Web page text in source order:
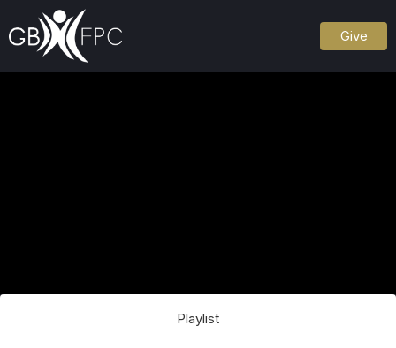
Give
Playlist